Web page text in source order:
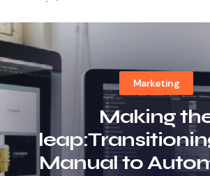
Marketing
Making
Manual to